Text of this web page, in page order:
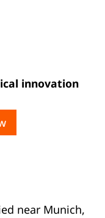
innovation
near Munich,